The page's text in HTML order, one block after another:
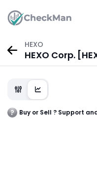
HEXO
HEXO Corp.
Buy or Sell ? Support